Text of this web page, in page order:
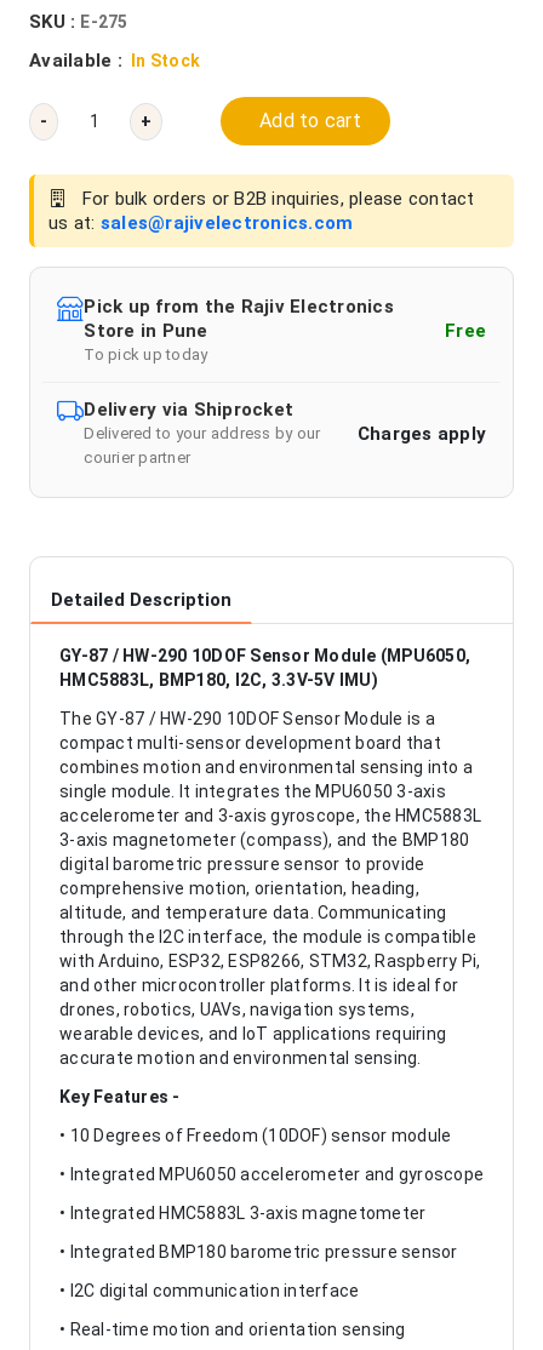
SKU : E-275
Available : In Stock
- + Add to cart
For bulk orders or B2B inquiries, please contact
us at: sales@rajivelectronics.com
Pick up from the Rajiv Electronics
Store in Pune
To pick up today
Free
Delivery via Shiprocket
Delivered to your address by our
courier partner
Charges apply
Detailed Description
GY-87 / HW-290 10DOF Sensor Module (MPU6050,
HMC5883L, BMP180, I2C, 3.3V-5V IMU)
The GY-87 / HW-290 10DOF Sensor Module is a
compact multi-sensor development board that
combines motion and environmental sensing into a
single module. It integrates the MPU6050 3-axis
accelerometer and 3-axis gyroscope, the HMC5883L
3-axis magnetometer (compass), and the BMP180
digital barometric pressure sensor to provide
comprehensive motion, orientation, heading,
altitude, and temperature data. Communicating
through the I2C interface, the module is compatible
with Arduino, ESP32, ESP8266, STM32, Raspberry Pi,
and other microcontroller platforms. It is ideal for
drones, robotics, UAVs, navigation systems,
wearable devices, and IoT applications requiring
accurate motion and environmental sensing.
Key Features -
• 10 Degrees of Freedom (10DOF) sensor module
• Integrated MPU6050 accelerometer and gyroscope
• Integrated HMC5883L 3-axis magnetometer
• Integrated BMP180 barometric pressure sensor
• I2C digital communication interface
• Real-time motion and orientation sensing